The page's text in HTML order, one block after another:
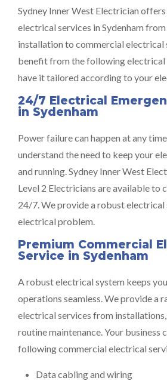
Sydney Inner West Electrician
electrical services in Sydenham
installation to commercial electrical
benefit from the following electrical
have it tailored according to your
24/7 Electrical
in Sydenham
Power failure can happen at any
understand the need to keep your
and running. Sydney Inner West
Level 2 Electricians are available to
24/7. We provide a robust
electrical problem.
Premium Commercial
Service in Sydenham
A robust electrical system keeps
operations seamless. We provide a
electrical services from
routine maintenance. Your business
following commercial electrical
Data cabling and wiring